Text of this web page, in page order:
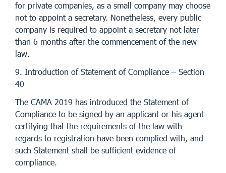
for private companies, as a small company may choose
not to appoint a secretary. Nonetheless, every public
company is required to appoint a secretary not later
than 6 months after the commencement of the new
law.
9. Introduction of Statement of Compliance – Section
40
The CAMA 2019 has introduced the Statement of
Compliance to be signed by an applicant or his agent
certifying that the requirements of the law with
regards to registration have been complied with, and
such Statement shall be sufficient evidence of
compliance.